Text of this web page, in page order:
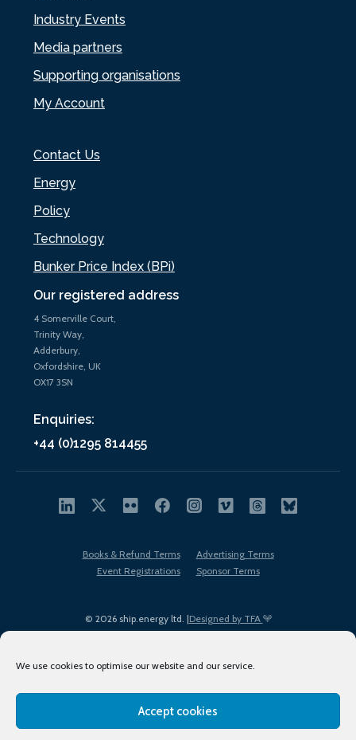
We use cookies to optimise our website and our service.
Accept cookies
Our registered address
4 Somerville Court,
Trinity Way,
Adderbury,
Oxfordshire, UK
OX17 3SN
Enquiries:
+44 (0)1295 814455
Industry Events
Media partners
Supporting organisations
My Account
Contact Us
Energy
Policy
Technology
Bunker Price Index (BPi)
© 2026 ship.energy ltd. |Designed by TFA
Books & Refund Terms
Advertising Terms
Event Registrations
Sponsor Terms
Terms of Use
Privacy Policy